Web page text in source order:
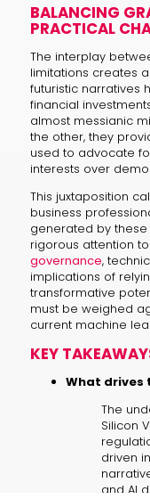
BALANCING
PRACTICAL
The interplay
limitations creates
futuristic narratives
financial
almost messianic
the other, they
used to advocate
interests over
This juxtaposition
business
generated by
rigorous attention
governance,
implications of
transformative
must be weighed
current machine
KEY
What drives
The
Silicon
driven
and AI